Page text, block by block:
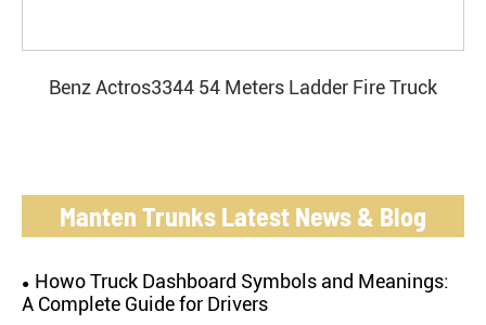
Benz Actros3344 54 Meters Ladder Fire Truck
Manten Trunks Latest News & Blog
Howo Truck Dashboard Symbols and Meanings:
A Complete Guide for Drivers